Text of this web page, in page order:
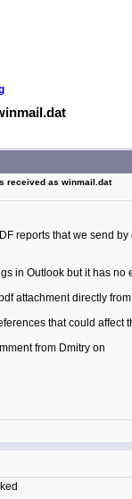
received as winmail.dat
reports that we send
in Outlook but it has no
attachment directly
that could
from Dmitry on